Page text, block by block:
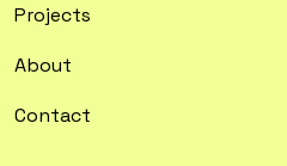
Projects
About
Contact